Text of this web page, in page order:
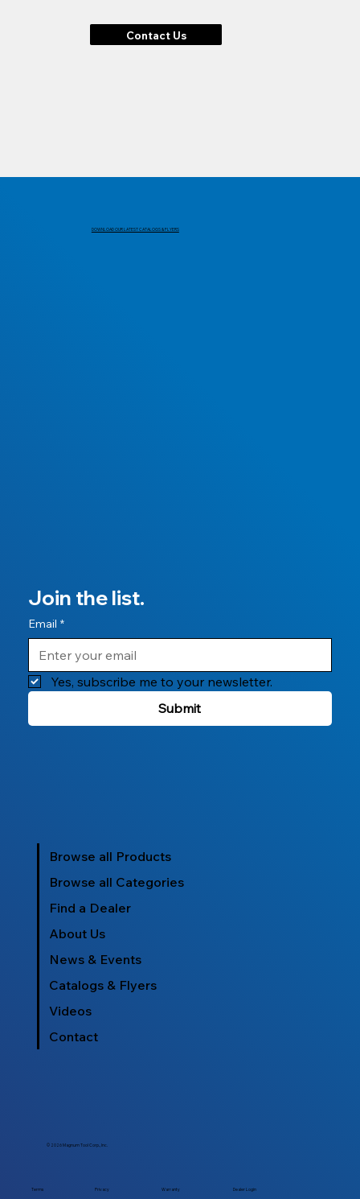
Contact Us
DOWNLOAD OUR LATEST CATALOGS & FLYERS
Join the list.
Email *
Yes, subscribe me to your newsletter.
Submit
Browse all Products
Browse all Categories
Find a Dealer
About Us
News & Events
Catalogs & Flyers
Videos
Contact
© 2026 Magnum Tool Corp., Inc.
Terms Privacy Warranty Dealer Login